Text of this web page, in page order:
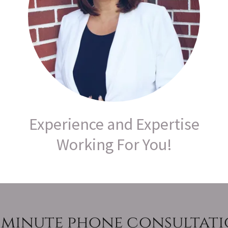
Experience and Expertise
Working For You!
minute phone